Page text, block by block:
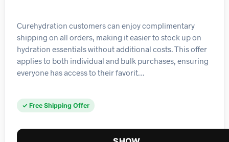
Curehydration customers can enjoy complimentary
shipping on all orders, making it easier to stock up on
hydration essentials without additional costs. This offer
applies to both individual and bulk purchases, ensuring
everyone has access to their favorit…
✓ Free Shipping Offer